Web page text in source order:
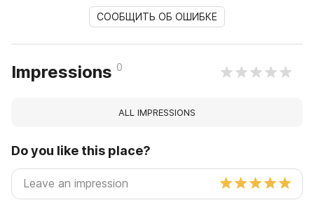
СООБЩИТЬ ОБ ОШИБКЕ
Impressions 0
ALL IMPRESSIONS
Do you like this place?